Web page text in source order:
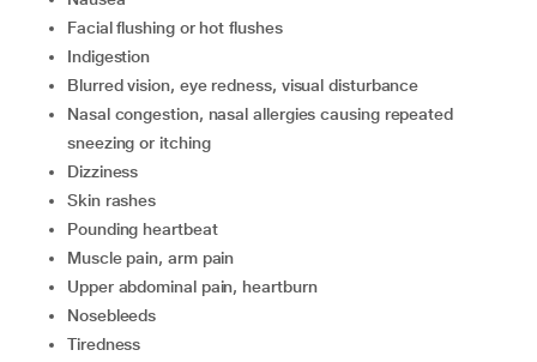
facial flushing or hot flushes
indigestion
blurred vision, eye redness, visual disturbance
nasal congestion, nasal allergies causing repeated
sneezing or itching
dizziness
skin rashes
pounding heartbeat
muscle pain, arm pain
upper abdominal pain, heartburn
nosebleeds
tiredness